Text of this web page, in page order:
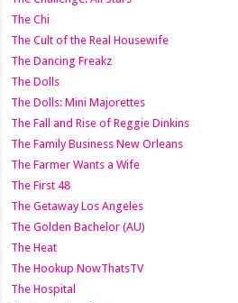
The Chi
The Cult of the Real Housewife
The Dancing Freakz
The Dolls
The Dolls: Mini Majorettes
The Fall and Rise of Reggie Dinkins
The Family Business New Orleans
The Farmer Wants a Wife
The First 48
The Getaway Los Angeles
The Golden Bachelor (AU)
The Heat
The Hookup NowThatsTV
The Hospital